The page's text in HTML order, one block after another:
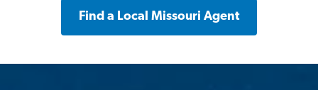
Find a Local Missouri Agent